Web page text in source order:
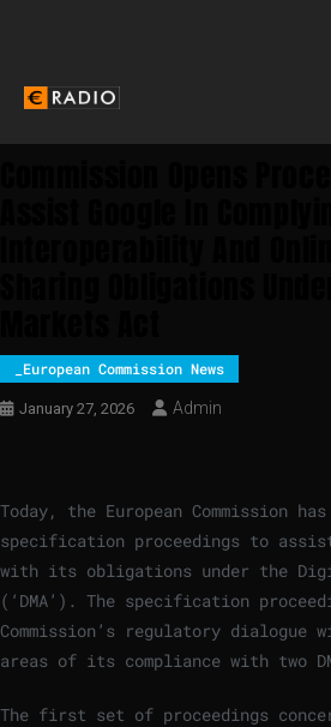
_European Commission News
January 27, 2026 Admin
Today, the European Commission
specification proceedings to
with its obligations under the
(‘DMA’). The specification
Commission’s regulatory dialogue
areas of its compliance with two
The first set of proceedings